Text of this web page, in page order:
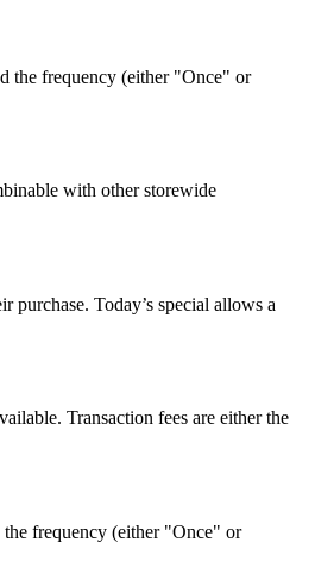
the frequency (either "Once" or
with other storewide
Today’s special allows a
Transaction fees are either the
frequency (either "Once" or